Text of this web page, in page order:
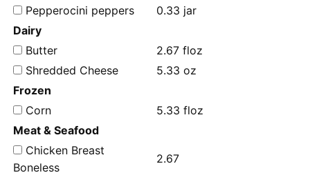
Pepperocini peppers
0.33 jar
Dairy
Butter
2.67 floz
Shredded Cheese
5.33 oz
Frozen
Corn
5.33 floz
Meat & Seafood
Chicken Breast
Boneless
2.67